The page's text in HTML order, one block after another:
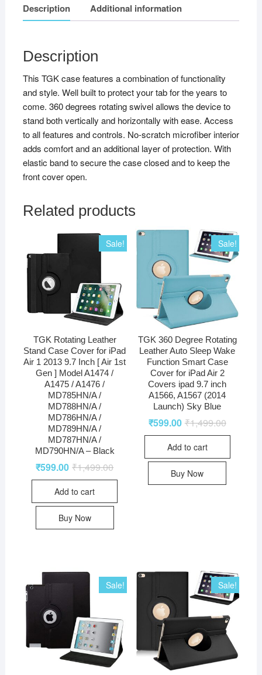
Description Additional information
Description
This TGK case features a combination of functionality
and style. Well built to protect your tab for the years to
come. 360 degrees rotating swivel allows the device to
stand both vertically and horizontally with ease. Access
to all features and controls. No-scratch microfiber interior
adds comfort and an additional layer of protection. With
elastic band to secure the case closed and to keep the
front cover open.
Related products
Sale!
TGK Rotating Leather
Stand Case Cover for iPad
Air 1 2013 9.7 Inch [ Air 1st
Gen ] Model A1474 /
A1475 / A1476 /
MD785HN/A /
MD788HN/A /
MD786HN/A /
MD789HN/A /
MD787HN/A /
MD790HN/A – Black
₹1,499.00
₹599.00
Add to cart
Buy Now
Sale!
TGK 360 Degree Rotating
Leather Auto Sleep Wake
Function Smart Case
Cover for iPad Air 2
Covers ipad 9.7 inch
A1566, A1567 (2014
Launch) Sky Blue
₹1,499.00
₹599.00
Add to cart
Buy Now
Sale! Sale!